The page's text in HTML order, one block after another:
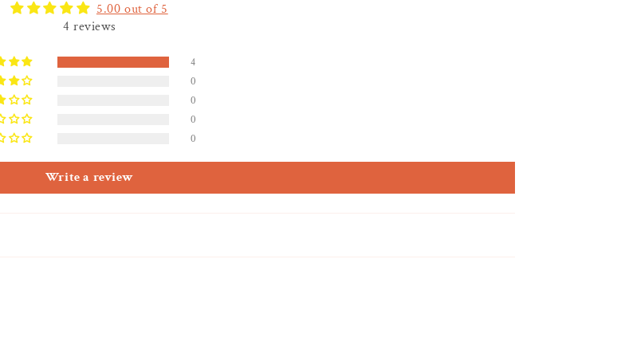
5.00 out of 5
4 reviews
4
0
0
0
0
Write a review